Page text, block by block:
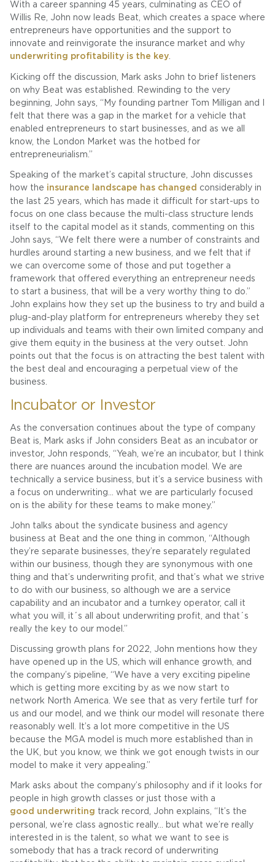
With a career spanning 45 years, culminating as CEO of
Willis Re, John now leads Beat, which creates a space where
entrepreneurs have opportunities and the support to
innovate and reinvigorate the insurance market and why
underwriting profitability is the key
Kicking off the discussion, Mark asks John to brief listeners
on why Beat was established. Rewinding to the very
beginning, John says, “My founding partner Tom Milligan and I
felt that there was a gap in the market for a vehicle that
enabled entrepreneurs to start businesses, and as we all
know, the London Market was the hotbed for
entrepreneurialism.”
Speaking of the market’s capital structure, John discusses
how the insurance landscape has changed considerably in
the last 25 years, which has made it difficult for start-ups to
focus on one class because the multi-class structure lends
itself to the capital model as it stands, commenting on this
John says, “We felt there were a number of constraints and
hurdles around starting a new business, and we felt that if
we can overcome some of those and put together a
framework that offered everything an entrepreneur needs
to start a business, that will be a very worthy thing to do.”
John explains how they set up the business to try and build a
plug-and-play platform for entrepreneurs whereby they set
up individuals and teams with their own limited company and
give them equity in the business at the very outset. John
points out that the focus is on attracting the best talent with
the best deal and encouraging a perpetual view of the
business.
Incubator or Investor
As the conversation continues about the type of company
Beat is, Mark asks if John considers Beat as an incubator or
investor, John responds, “Yeah, we’re an incubator, but I think
there are nuances around the incubation model. We are
technically a service business, but it’s a service business with
a focus on underwriting… what we are particularly focused
on is the ability for these teams to make money.”
John talks about the syndicate business and agency
business at Beat and the one thing in common, “Although
they’re separate businesses, they’re separately regulated
within our business, though they are synonymous with one
thing and that’s underwriting profit, and that’s what we strive
to do with our business, so although we are a service
capability and an incubator and a turnkey operator, call it
what you will, it´s all about underwriting profit, and that´s
really the key to our model.”
Discussing growth plans for 2022, John mentions how they
have opened up in the US, which will enhance growth, and
the company’s pipeline, “We have a very exciting pipeline
which is getting more exciting by as we now start to
network North America. We see that as very fertile turf for
us and our model, and we think our model will resonate there
reasonably well. It’s a lot more competitive in the US
because the MGA model is much more established than in
the UK, but you know, we think we got enough twists in our
model to make it very appealing.”
Mark asks about the company’s philosophy and if it looks for
people in high growth classes or just those with a
good underwriting track record, John explains, “It’s the
personal, we’re class agnostic really… but what we’re really
interested in is the talent, so what we want to see is
somebody that has a track record of underwriting